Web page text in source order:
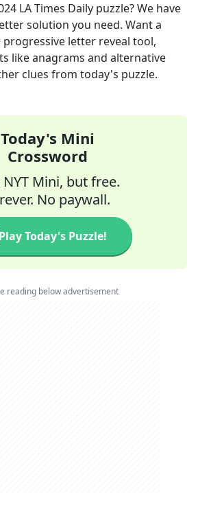
LA Times Daily puzzle? We have
solution you need. Want a
progressive letter reveal tool,
like anagrams and alternative
clues from today's puzzle.
Today's Mini
Crossword
NYT Mini, but free.
No paywall.
Play Today's Puzzle!
reading below advertisement